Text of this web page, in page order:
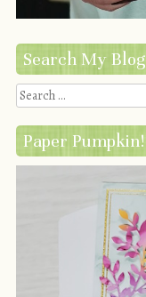
Search My Blog
Search
Paper Pumpkin!